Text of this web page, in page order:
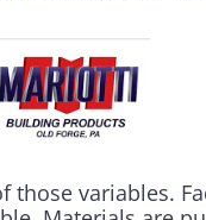
variables.